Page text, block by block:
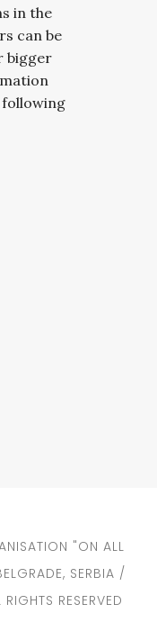
in the
can be
bigger
following
"ON ALL
SERBIA /
RESERVED